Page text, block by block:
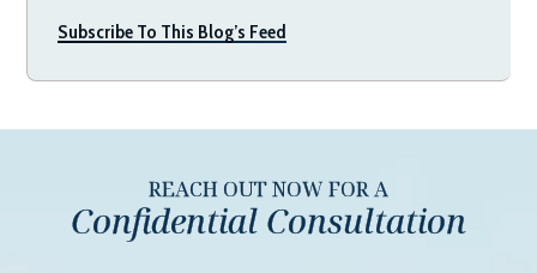
Subscribe To This Blog’s Feed
REACH OUT NOW FOR A
Confidential Consultation